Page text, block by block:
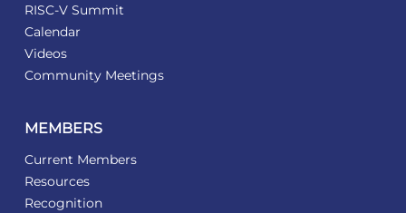
RISC-V Summit
Calendar
Videos
Community Meetings
MEMBERS
Current Members
Resources
Recognition